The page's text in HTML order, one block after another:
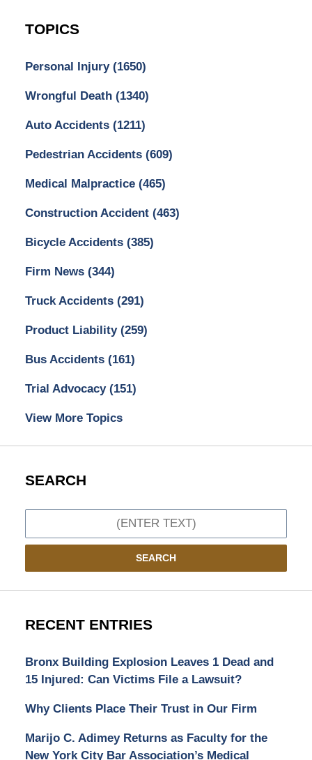
TOPICS
Personal Injury (1650)
Wrongful Death (1340)
Auto Accidents (1211)
Pedestrian Accidents (609)
Medical Malpractice (465)
Construction Accident (463)
Bicycle Accidents (385)
Firm News (344)
Truck Accidents (291)
Product Liability (259)
Bus Accidents (161)
Trial Advocacy (151)
View More Topics
SEARCH
SEARCH
RECENT ENTRIES
Bronx Building Explosion Leaves 1 Dead and
15 Injured: Can Victims File a Lawsuit?
Why Clients Place Their Trust in Our Firm
Marijo C. Adimey Returns as Faculty for the
New York City Bar Association’s Medical